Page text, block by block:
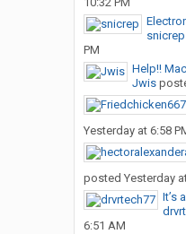
snicrep
PM
Help!!
Jwis
Yesterday at 6:58
posted Yesterday
It’s
6:51 AM